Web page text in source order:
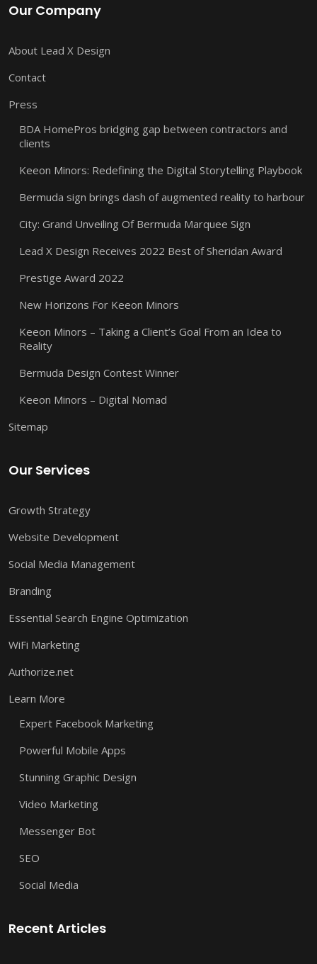
Our Company
About Lead X Design
Contact
Press
BDA HomePros bridging gap between contractors and
clients
Keeon Minors: Redefining the Digital Storytelling Playbook
Bermuda sign brings dash of augmented reality to harbour
City: Grand Unveiling Of Bermuda Marquee Sign
Lead X Design Receives 2022 Best of Sheridan Award
Prestige Award 2022
New Horizons For Keeon Minors
Keeon Minors – Taking a Client’s Goal From an Idea to
Reality
Bermuda Design Contest Winner
Keeon Minors – Digital Nomad
Sitemap
Our Services
Growth Strategy
Website Development
Social Media Management
Branding
Essential Search Engine Optimization
WiFi Marketing
Authorize.net
Learn More
Expert Facebook Marketing
Powerful Mobile Apps
Stunning Graphic Design
Video Marketing
Messenger Bot
SEO
Social Media
Recent Articles